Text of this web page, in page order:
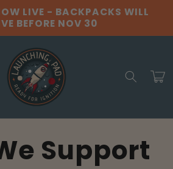
LIVE - BACKPACKS WILL
BEFORE NOV 30
Cart
Support